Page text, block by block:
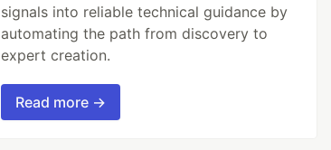
signals into reliable technical guidance by
automating the path from discovery to
expert creation.
Read more →